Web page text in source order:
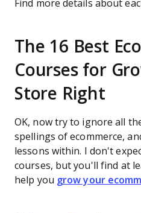
Find more details about
The 16 Best
Courses for
Store Right
OK, now try to ignore all
spellings of ecommerce,
lessons within. I don't
courses, but you'll find at
help you grow your